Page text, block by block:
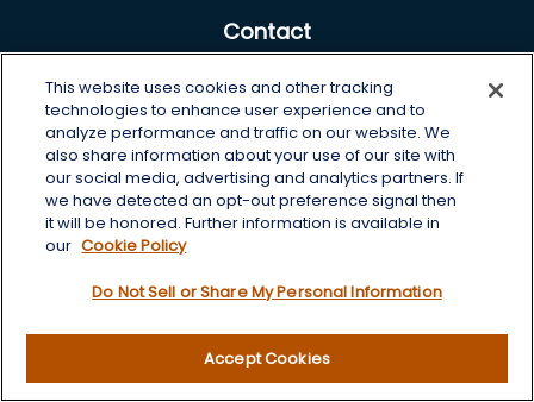
Contact
Office: 605-225-0104 x2
Toll-Free:800-422-3468 x2
125 Brown Co. 19 S
Aberdeen, SD 57401
chris.wheeting@lplfinancial.com
Estate
This website uses cookies and other tracking
technologies to enhance user experience and to
analyze performance and traffic on our website. We
also share information about your use of our site with
our social media, advertising and analytics partners. If
we have detected an opt-out preference signal then
it will be honored. Further information is available in
our Cookie Policy
Do Not Sell or Share My Personal Information
Accept Cookies